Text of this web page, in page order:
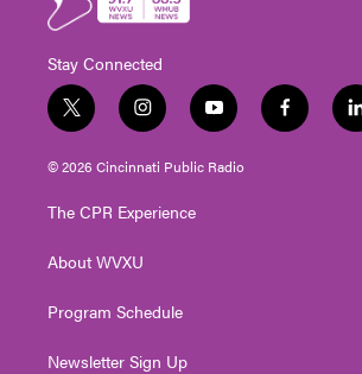
Stay Connected
t
w
i
t
e
i
n
s
t
g
a
y
o
u
t
f
a
l
i
© 2026 Cincinnati Public Radio
The CPR Experience
About WVXU
Program Schedule
Newsletter Sign Up